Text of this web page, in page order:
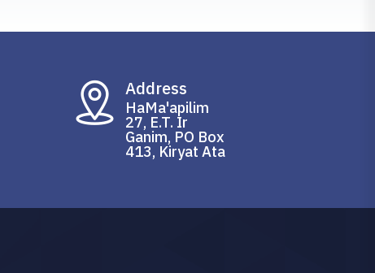
Address
HaMa'apilim
27, E.T. Ir
Ganim, PO Box
413, Kiryat Ata